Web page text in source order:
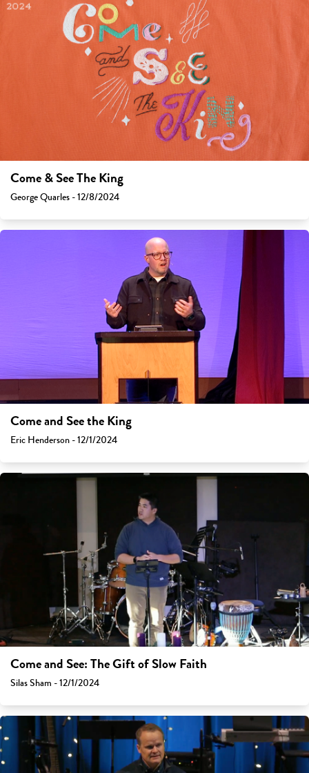
Come & See The King
George Quarles - 12/8/2024
Come and See the King
Eric Henderson - 12/1/2024
Come and See: The Gift of Slow Faith
Silas Sham - 12/1/2024